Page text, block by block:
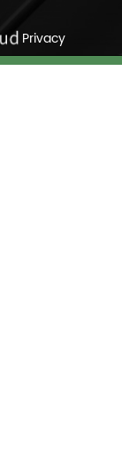
Privacy